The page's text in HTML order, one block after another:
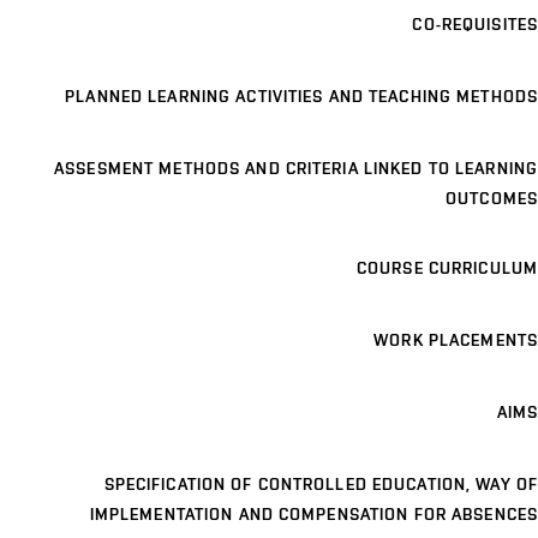
CO-REQUISITES
PLANNED LEARNING ACTIVITIES AND TEACHING METHODS
ASSESMENT METHODS AND CRITERIA LINKED TO LEARNING
OUTCOMES
COURSE CURRICULUM
WORK PLACEMENTS
AIMS
SPECIFICATION OF CONTROLLED EDUCATION, WAY OF
IMPLEMENTATION AND COMPENSATION FOR ABSENCES